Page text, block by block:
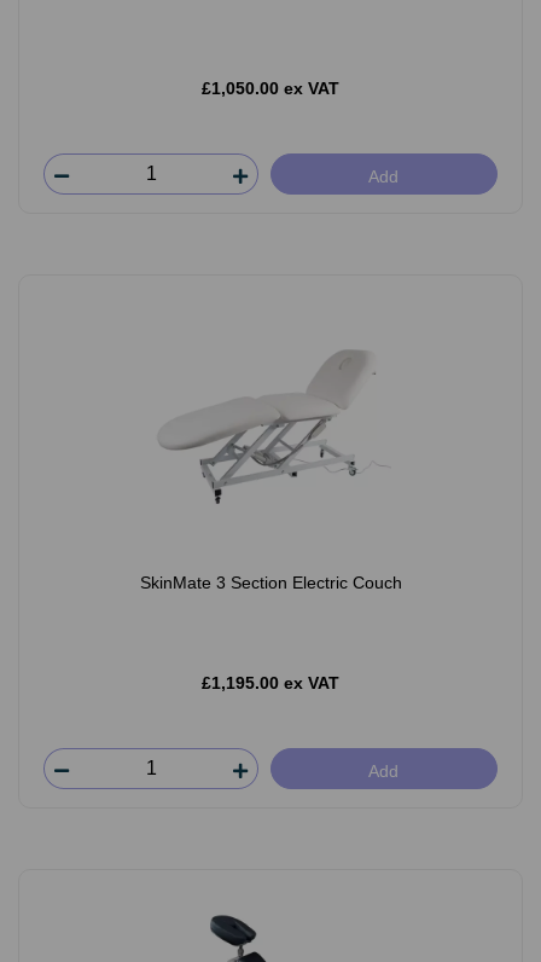
£1,050.00 ex VAT
Add
SkinMate 3 Section Electric Couch
£1,195.00 ex VAT
Add